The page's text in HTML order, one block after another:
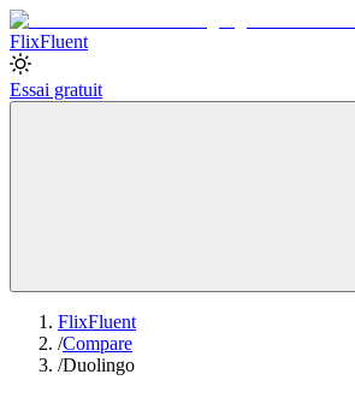
FlixFluent
Essai gratuit
FlixFluent
/Compare
/Duolingo